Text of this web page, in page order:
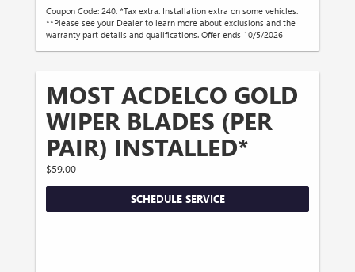
Coupon Code: 240. *Tax extra. Installation extra on some vehicles.
**Please see your Dealer to learn more about exclusions and the
warranty part details and qualifications. Offer ends 10/5/2026
MOST ACDELCO GOLD
WIPER BLADES (PER
PAIR) INSTALLED*
$59.00
SCHEDULE SERVICE